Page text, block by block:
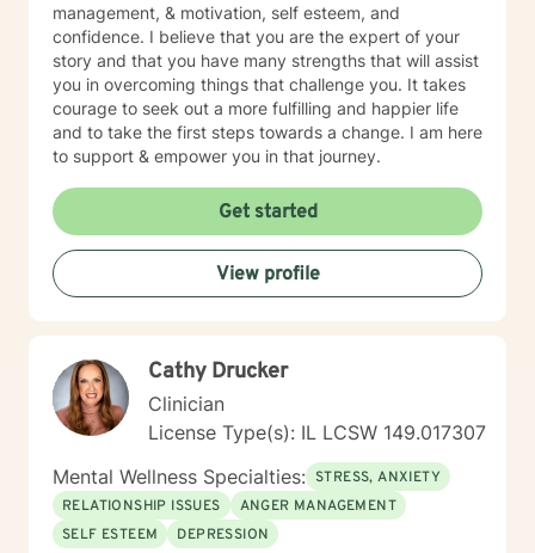
management, & motivation, self esteem, and
confidence. I believe that you are the expert of your
story and that you have many strengths that will assist
you in overcoming things that challenge you. It takes
courage to seek out a more fulfilling and happier life
and to take the first steps towards a change. I am here
to support & empower you in that journey.
Get started
View profile
Cathy Drucker
Clinician
License Type(s): IL LCSW 149.017307
Mental Wellness Specialties: STRESS, ANXIETY
RELATIONSHIP ISSUES
ANGER MANAGEMENT
SELF ESTEEM
DEPRESSION